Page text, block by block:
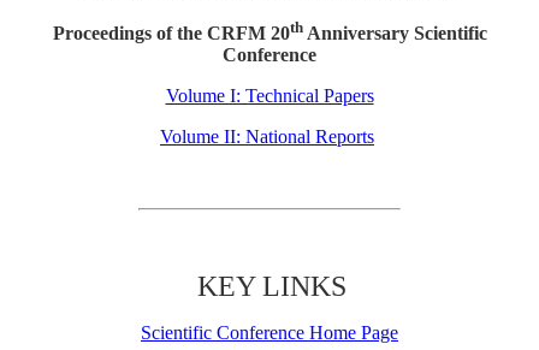
Proceedings of the CRFM 20thAnniversary Scientific
Conference
Volume I: Technical Papers
Volume II: National Reports
KEY LINKS
Scientific Conference Home Page